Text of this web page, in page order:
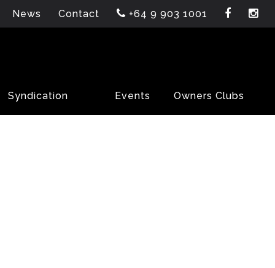
News Contact +64 9 903 1001
Syndication Events Owners Clubs